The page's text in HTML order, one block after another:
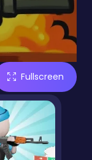
Fullscreen